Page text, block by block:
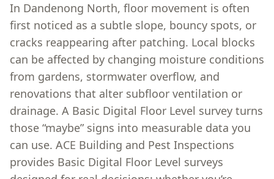
In Dandenong North, floor movement is often
first noticed as a subtle slope, bouncy spots, or
cracks reappearing after patching. Local blocks
can be affected by changing moisture conditions
from gardens, stormwater overflow, and
renovations that alter subfloor ventilation or
drainage. A Basic Digital Floor Level survey turns
those “maybe” signs into measurable data you
can use. ACE Building and Pest Inspections
provides Basic Digital Floor Level surveys